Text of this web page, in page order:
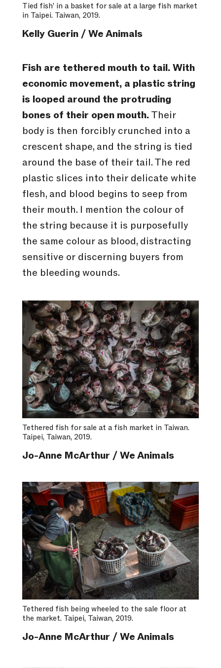
Tied fish’ in a basket for sale at a large fish market
in Taipei. Taiwan, 2019.
Kelly Guerin / We Animals
Fish are tethered mouth to tail. With
economic movement, a plastic string
is looped around the protruding
bones of their open mouth.Their
body is then forcibly crunched into a
crescent shape, and the string is tied
around the base of their tail. The red
plastic slices into their delicate white
flesh, and blood begins to seep from
their mouth. I mention the colour of
the string because it is purposefully
the same colour as blood, distracting
sensitive or discerning buyers from
the bleeding wounds.
Tethered fish for sale at a fish market in Taiwan.
Taipei, Taiwan, 2019.
Jo-Anne McArthur / We Animals
Tethered fish being wheeled to the sale floor at
the market. Taipei, Taiwan, 2019.
Jo-Anne McArthur / We Animals